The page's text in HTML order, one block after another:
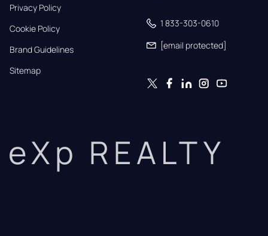
Privacy Policy
Cookie Policy
Brand Guidelines
Sitemap
1 833-303-0610
[email protected]
eXp REALTY